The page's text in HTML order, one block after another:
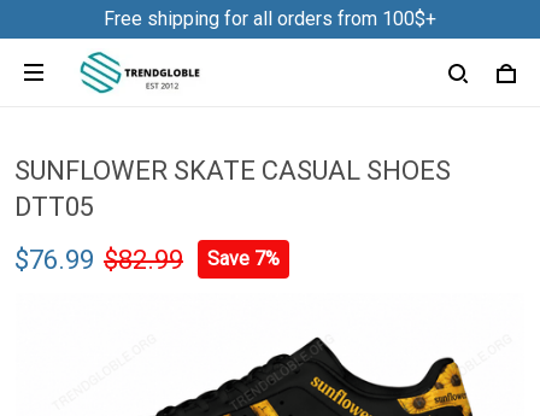
Free shipping for all orders from 100$+
SUNFLOWER SKATE CASUAL SHOES
DTT05
$76.99 $82.99 Save 7%